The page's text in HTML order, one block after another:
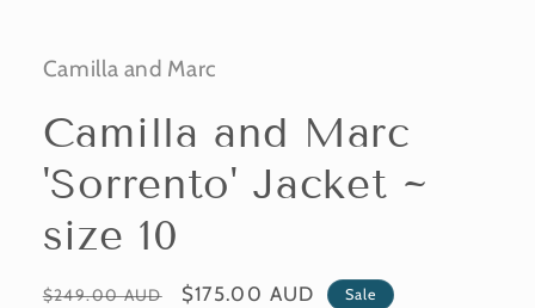
Camilla and Marc
Camilla and Marc
'Sorrento' Jacket ~
size 10
Regular
$249.00 AUD
Sale
$175.00 AUD Sale